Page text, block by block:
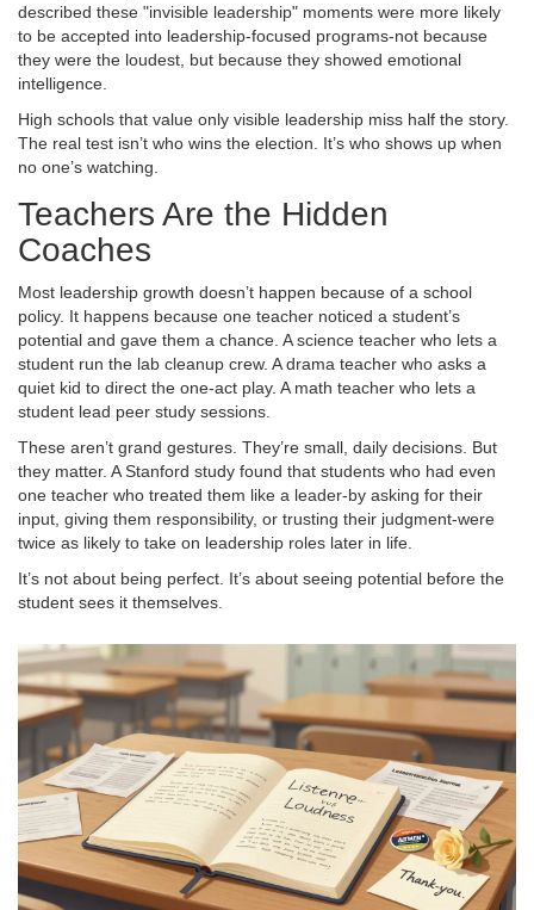
described these "invisible leadership" moments were more likely
to be accepted into leadership-focused programs-not because
they were the loudest, but because they showed emotional
intelligence.
High schools that value only visible leadership miss half the story.
The real test isn’t who wins the election. It’s who shows up when
no one’s watching.
Teachers Are the Hidden
Coaches
Most leadership growth doesn’t happen because of a school
policy. It happens because one teacher noticed a student’s
potential and gave them a chance. A science teacher who lets a
student run the lab cleanup crew. A drama teacher who asks a
quiet kid to direct the one-act play. A math teacher who lets a
student lead peer study sessions.
These aren’t grand gestures. They’re small, daily decisions. But
they matter. A Stanford study found that students who had even
one teacher who treated them like a leader-by asking for their
input, giving them responsibility, or trusting their judgment-were
twice as likely to take on leadership roles later in life.
It’s not about being perfect. It’s about seeing potential before the
student sees it themselves.